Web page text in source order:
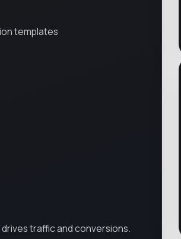
templates
traffic and conversions.